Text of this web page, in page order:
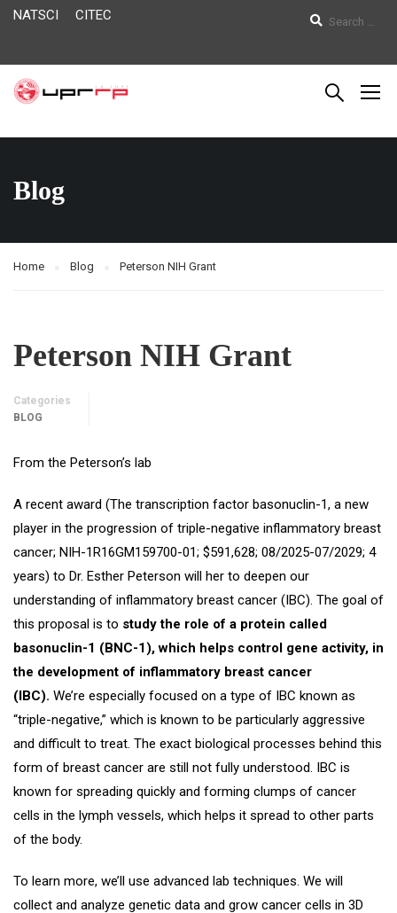
NATSCI CITEC
Blog
Home Blog Peterson NIH Grant
Peterson NIH Grant
Categories
BLOG
From the Peterson’s lab
A recent award (The transcription factor basonuclin-1, a new
player in the progression of triple-negative inflammatory breast
cancer; NIH-1R16GM159700-01; $591,628; 08/2025-07/2029; 4
years) to Dr. Esther Peterson will her to deepen our
understanding of inflammatory breast cancer (IBC). The goal of
this proposal is to study the role of a protein called
basonuclin-1 (BNC-1), which helps control gene activity, in
the development of inflammatory breast cancer
(IBC). We’re especially focused on a type of IBC known as
“triple-negative,” which is known to be particularly aggressive
and difficult to treat. The exact biological processes behind this
form of breast cancer are still not fully understood. IBC is
known for spreading quickly and forming clumps of cancer
cells in the lymph vessels, which helps it spread to other parts
of the body.
To learn more, we’ll use advanced lab techniques. We will
collect and analyze genetic data and grow cancer cells in 3D